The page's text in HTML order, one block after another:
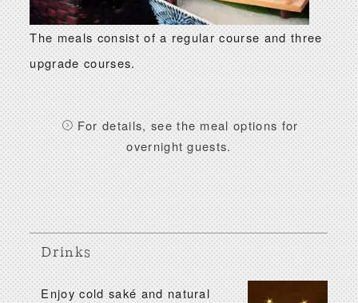
The meals consist of a regular course and three
upgrade courses.
For details, see the meal options for
overnight guests.
Drinks
Enjoy cold saké and natural